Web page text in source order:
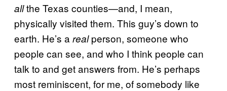
allthe Texas counties—and, I mean,
physically visited them. This guy’s down to
earth. He’s a realperson, someone who
people can see, and who I think people can
talk to and get answers from. He’s perhaps
most reminiscent, for me, of somebody like